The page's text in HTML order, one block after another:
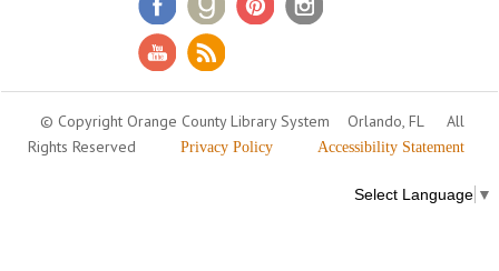
© Copyright Orange County Library System Orlando, FL
All
Rights Reserved
Privacy Policy Accessibility Statement
Select Language ▼